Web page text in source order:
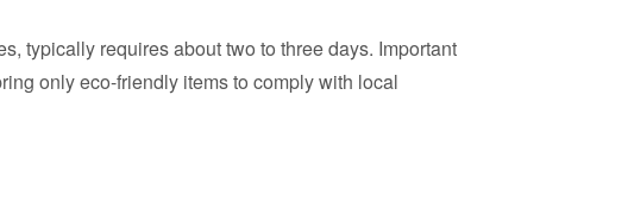
typically requires about two to three days. Important
only eco-friendly items to comply with local